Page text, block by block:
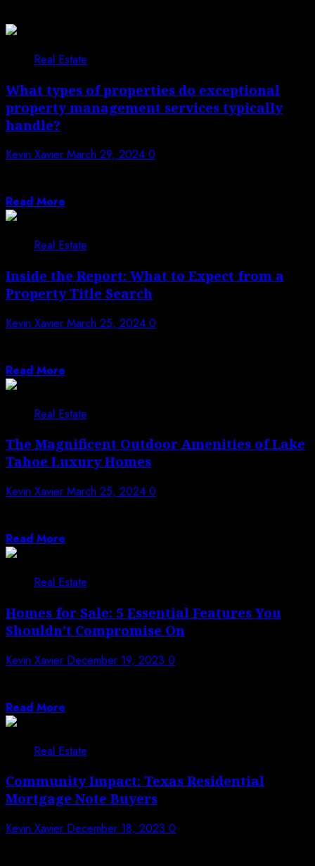
Real Estate
What types of properties do exceptional
property management services typically
handle?
Kevin Xavier March 29, 2024 0
Read More
Real Estate
Inside the Report: What to Expect from a
Property Title Search
Kevin Xavier March 25, 2024 0
Read More
Real Estate
The Magnificent Outdoor Amenities of Lake
Tahoe Luxury Homes
Kevin Xavier March 25, 2024 0
Read More
Real Estate
Homes for Sale: 5 Essential Features You
Shouldn’t Compromise On
Kevin Xavier December 19, 2023 0
Read More
Real Estate
Community Impact: Texas Residential
Mortgage Note Buyers
Kevin Xavier December 18, 2023 0